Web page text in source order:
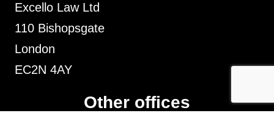
Excello Law Ltd
110 Bishopsgate
London
EC2N 4AY
Other offices